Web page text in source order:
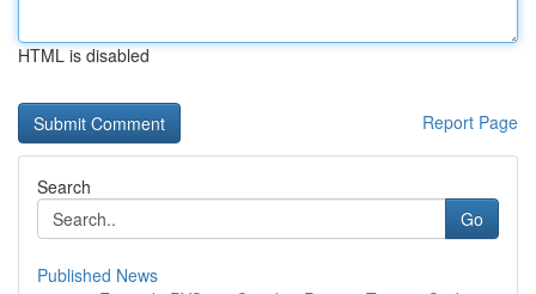
HTML is disabled
Report Page
Search
Go
Published News